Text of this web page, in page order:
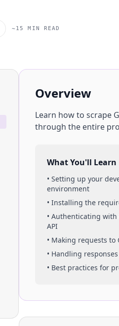
~15 MIN READ
Overview
Learn how to scrape
through the entire
What You'll Learn
• Setting up your
environment
• Installing the
• Authenticating with
API
• Making requests to
• Handling
• Best practices for